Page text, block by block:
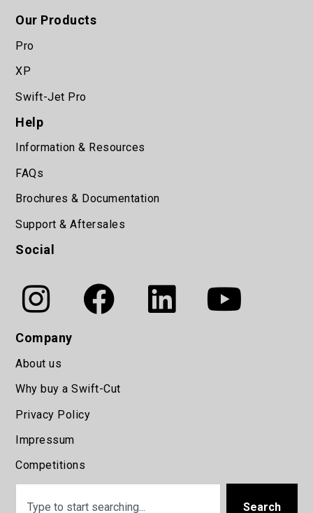
Our Products
Pro
XP
Swift-Jet Pro
Help
Information & Resources
FAQs
Brochures & Documentation
Support & Aftersales
Social
Company
About us
Why buy a Swift-Cut
Privacy Policy
Impressum
Competitions
Search